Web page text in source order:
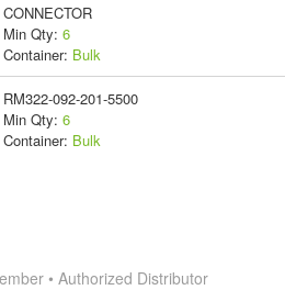
CONNECTOR
Min Qty: 6
Container: Bulk
RM322-092-201-5500
Min Qty: 6
Container: Bulk
• Authorized Distributor